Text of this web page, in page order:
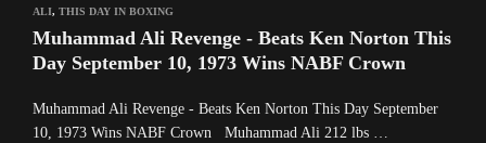
ALI, THIS DAY IN BOXING
Muhammad Ali Revenge - Beats Ken Norton This
Day September 10, 1973 Wins NABF Crown
Muhammad Ali Revenge - Beats Ken Norton This Day September
10, 1973 Wins NABF Crown Muhammad Ali 212 lbs …